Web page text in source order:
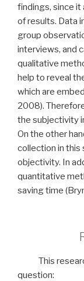
findings, since it
of results. Data
group
interviews, and
qualitative
help to reveal
which are
2008).
the subjectivity
On the other
collection in this
objectivity. In
quantitative
saving time
This
question: